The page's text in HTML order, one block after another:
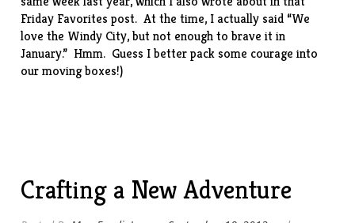
Friday Favorites post. At the time, I actually said “We
love the Windy City, but not enough to brave it in
January.” Hmm. Guess I better pack some courage into
our moving boxes!)
Crafting a New Adventure